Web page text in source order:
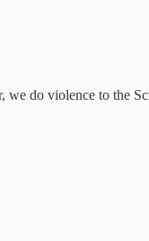
do violence to the